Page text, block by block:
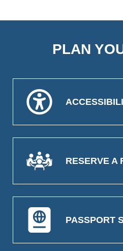
PLAN
RESERVE A
PASSPORT